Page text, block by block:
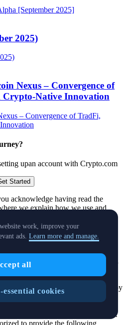
2025)
Nexus – Convergence of
Native Innovation
upan account with Crypto.com
Started
acknowledge having read the
we explain how we use and
liability company incorporated in
C 88392 and registered
Mikiel Ang Borg, SPK 1000, St.
Crypto.com
, duly authorized by
as a Crypto-Asset Service
1114 on Markets in Crypto-
the Markets in Crypto Assets Act.
work, improve your
ads. Learn more and manage.
all
cookies